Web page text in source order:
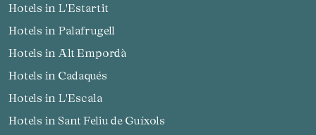
Hotels in L'Estartit
Hotels in Palafrugell
Hotels in Alt Empordà
Hotels in Cadaqués
Hotels in L'Escala
Hotels in Sant Feliu de Guíxols